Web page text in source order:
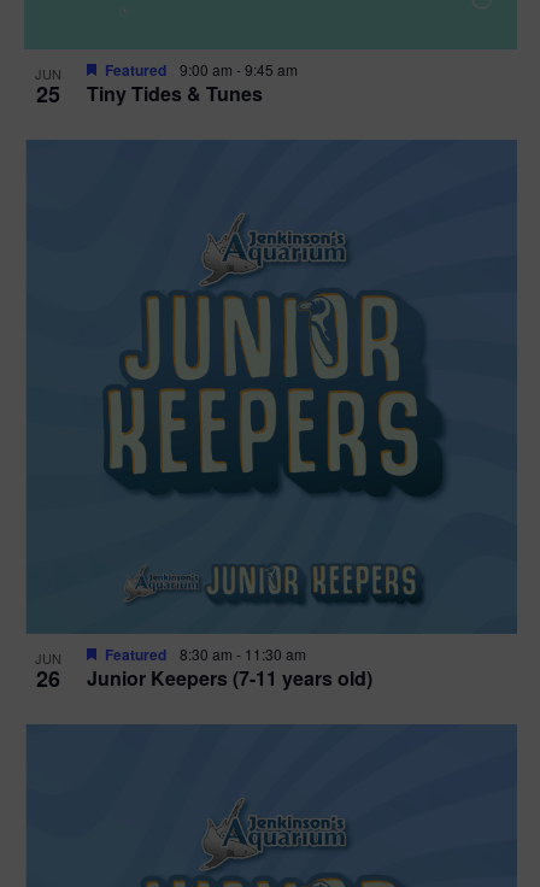
JUN
25 Tiny Tides & Tunes
Featured 9:00 am -9:45 am
JUN
26 Junior Keepers (7-11 years old)
Featured 8:30 am - 11:30 am